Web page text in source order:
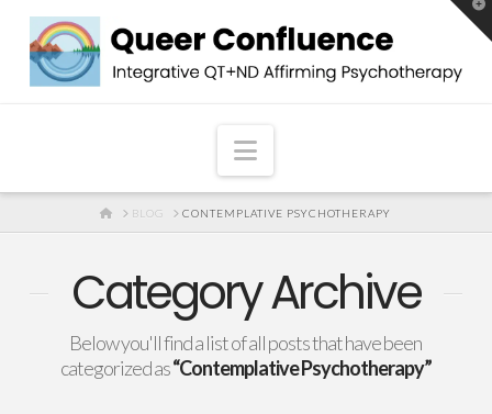
Navigation
HOME
BLOG CONTEMPLATIVE PSYCHOTHERAPY
Category Archive
Below you'll find a list of all posts that have been
categorized as“Contemplative Psychotherapy”